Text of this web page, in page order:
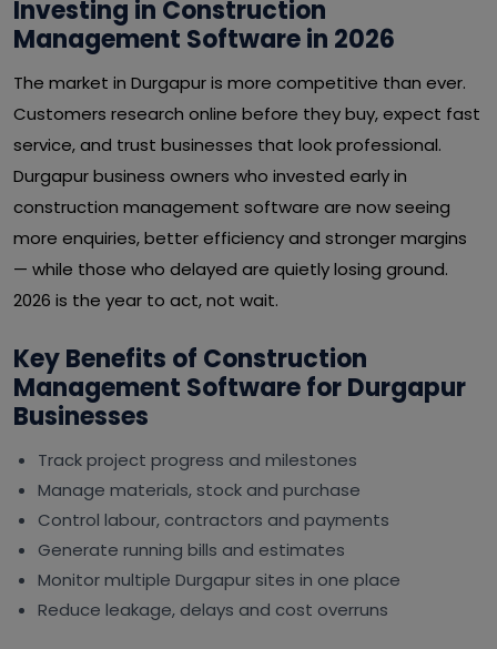
Investing in Construction
Management Software in 2026
The market in Durgapur is more competitive than ever.
Customers research online before they buy, expect fast
service, and trust businesses that look professional.
Durgapur business owners who invested early in
construction management software are now seeing
more enquiries, better efficiency and stronger margins
— while those who delayed are quietly losing ground.
2026 is the year to act, not wait.
Key Benefits of Construction
Management Software for Durgapur
Businesses
Track project progress and milestones
Manage materials, stock and purchase
Control labour, contractors and payments
Generate running bills and estimates
Monitor multiple Durgapur sites in one place
Reduce leakage, delays and cost overruns